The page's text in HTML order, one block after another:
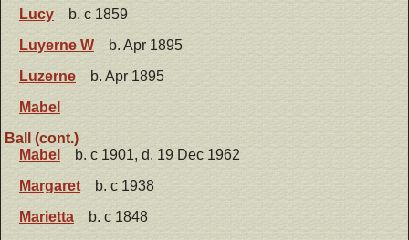
Lucy
b. c 1859
Luyerne W
b. Apr 1895
Luzerne
b. Apr 1895
Mabel
Ball (cont.)
Mabel
b. c 1901, d. 19 Dec 1962
Margaret
b. c 1938
Marietta
b. c 1848